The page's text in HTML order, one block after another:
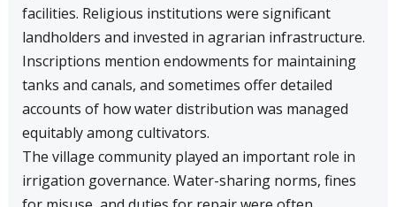
facilities. Religious institutions were significant
landholders and invested in agrarian infrastructure.
Inscriptions mention endowments for maintaining
tanks and canals, and sometimes offer detailed
accounts of how water distribution was managed
equitably among cultivators.
The village community played an important role in
irrigation governance. Water-sharing norms, fines